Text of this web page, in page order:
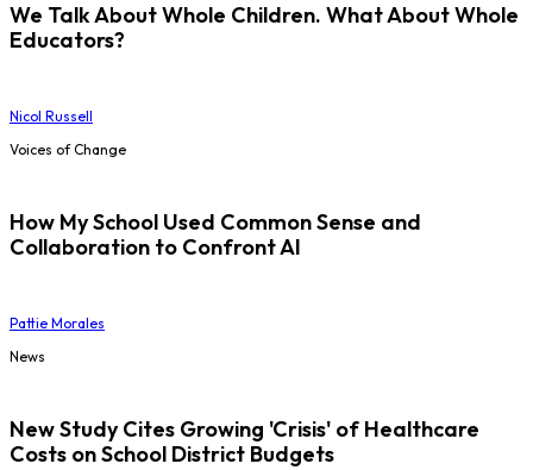
We Talk About Whole Children. What About Whole
Educators?
Nicol Russell
Voices of Change
How My School Used Common Sense and
Collaboration to Confront AI
Pattie Morales
News
New Study Cites Growing 'Crisis' of Healthcare
Costs on School District Budgets